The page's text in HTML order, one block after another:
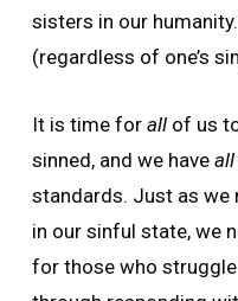
sisters in our
(regardless of one’s
It is time for allof us
sinned, and we have all
standards. Just as we
in our sinful state, we
for those who